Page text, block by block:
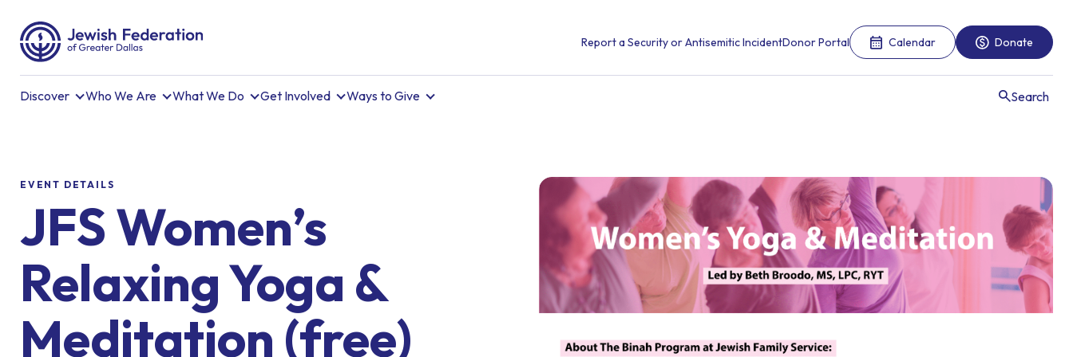
Report a Security or Antisemitic IncidentDonor Portal Calendar Donate
Discover Who We Are What We Do Get Involved Ways to Give Search
EVENT DETAILS
JFS Women’s
Relaxing Yoga &
Meditation (free)